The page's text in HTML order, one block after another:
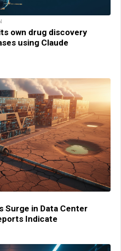
own drug discovery
using Claude
Surge in Data Center
Indicate